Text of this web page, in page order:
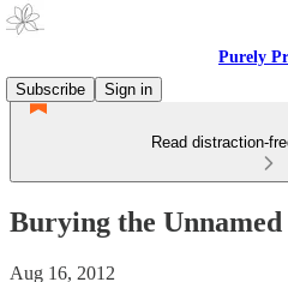
Purely
Subscribe
Sign in
Read distraction-
Burying the Unnamed
Aug 16, 2012